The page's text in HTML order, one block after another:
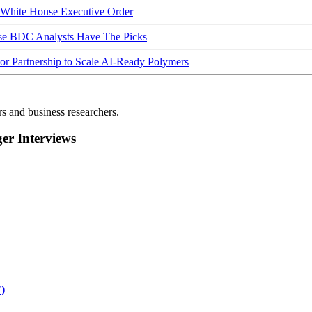
House Executive Order
BDC Analysts Have The Picks
to Scale AI-Ready Polymers
business researchers.
Interviews